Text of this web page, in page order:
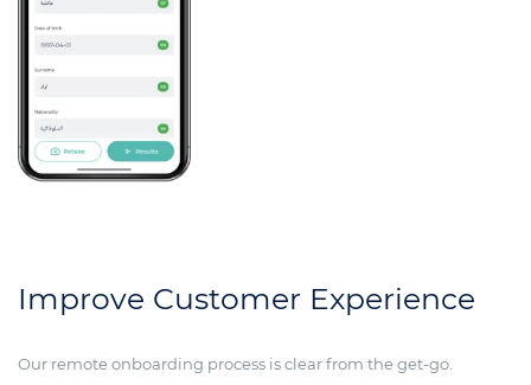
Improve Customer Experience
Our remote onboarding process is clear from the get-go.